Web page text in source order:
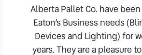
Alberta Pallet Co. have
Eaton’s Business needs
Devices and Lighting) for
years. They are a pleasure